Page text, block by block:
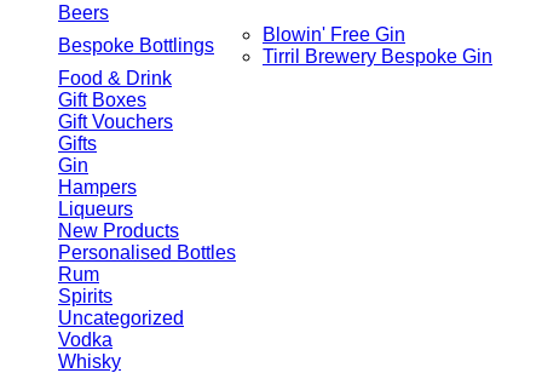
Beers
Bespoke Bottlings
Blowin' Free Gin
Tirril Brewery Bespoke Gin
Food & Drink
Gift Boxes
Gift Vouchers
Gifts
Gin
Hampers
Liqueurs
New Products
Personalised Bottles
Rum
Spirits
Uncategorized
Vodka
Whisky